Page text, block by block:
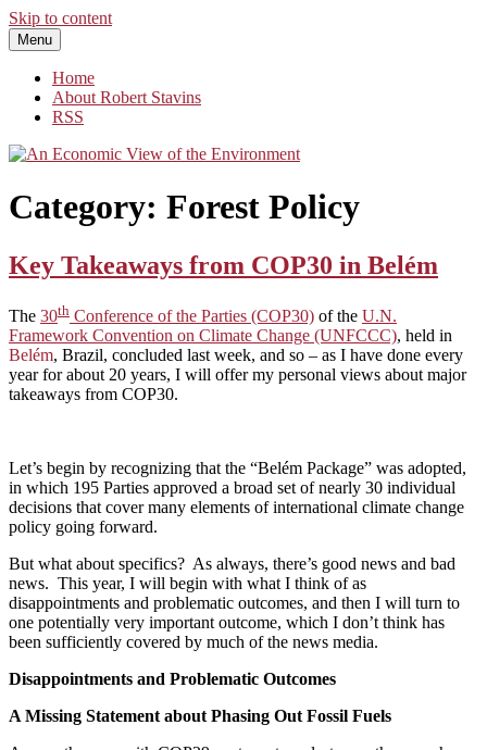
Skip to content
An Economic View of the Environment
One Economist's Perspective on Climate and Other Policy
Menu
Home
About Robert Stavins
RSS
Category: Forest Policy
Key Takeaways from COP30 in Belém
The 30th Conference of the Parties (COP30) of the U.N.
Framework Convention on Climate Change (UNFCCC), held in
Belém, Brazil, concluded last week, and so – as I have done every
year for about 20 years, I will offer my personal views about major
takeaways from COP30.
Let’s begin by recognizing that the “Belém Package” was adopted,
in which 195 Parties approved a broad set of nearly 30 individual
decisions that cover many elements of international climate change
policy going forward.
But what about specifics? As always, there’s good news and bad
news. This year, I will begin with what I think of as
disappointments and problematic outcomes, and then I will turn to
one potentially very important outcome, which I don’t think has
been sufficiently covered by much of the news media.
Disappointments and Problematic Outcomes
A Missing Statement about Phasing Out Fossil Fuels